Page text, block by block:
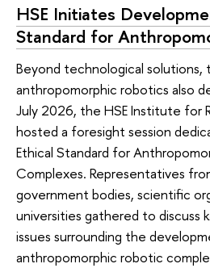
HSE Initiates
Standard for
Beyond technological
anthropomorphic robotics also
July 2026, the HSE Institute for
hosted a foresight session
Ethical Standard for
Complexes. Representatives
government bodies, scientific
universities gathered to discuss
issues surrounding the
anthropomorphic robotic